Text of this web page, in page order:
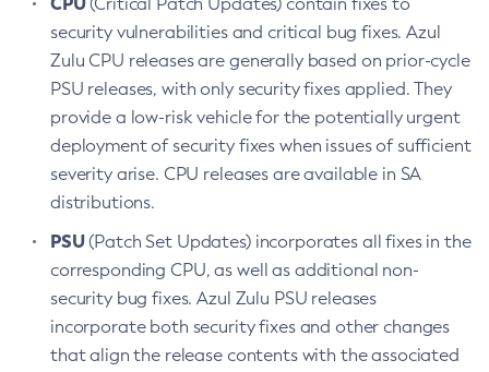
security vulnerabilities and critical bug fixes. Azul
Zulu CPU releases are generally based on prior-cycle
PSU releases, with only security fixes applied. They
provide a low-risk vehicle for the potentially urgent
deployment of security fixes when issues of sufficient
severity arise. CPU releases are available in SA
distributions.
PSU(Patch Set Updates) incorporates all fixes in the
corresponding CPU, as well as additional non-
security bug fixes. Azul Zulu PSU releases
incorporate both security fixes and other changes
that align the release contents with the associated